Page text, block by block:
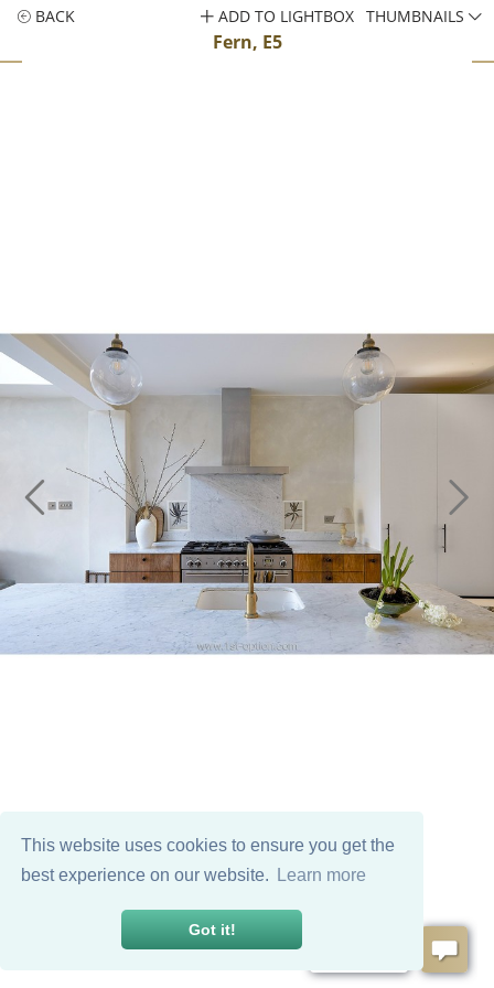
This website uses cookies to ensure you get the
best experience on our website.
Learn more
Got it!
BACK
Fern, E5
ADD TO LIGHTBOX THUMBNAILS